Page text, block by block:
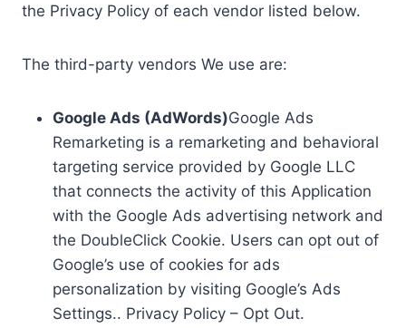
the Privacy Policy of each vendor listed below.
The third-party vendors We use are:
Google Ads (AdWords)Google Ads
Remarketing is a remarketing and behavioral
targeting service provided by Google LLC
that connects the activity of this Application
with the Google Ads advertising network and
the DoubleClick Cookie. Users can opt out of
Google’s use of cookies for ads
personalization by visiting Google’s Ads
Settings.. Privacy Policy – Opt Out.